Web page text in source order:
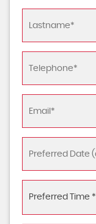
Preferred Time *